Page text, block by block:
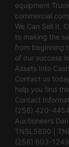
equipment
commercial
We Can Sell It.
to making the
from beginning
of our success
Assets Into
Contact us
help you find
Contact
(256) 420-
Auctioneers
TNSL5890 |
(256) 603-